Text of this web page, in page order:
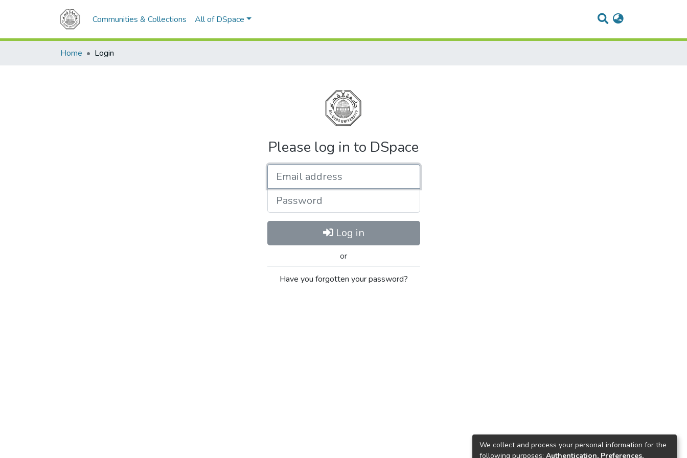
Communities & Collections All of DSpace
Home Login
Please log in to DSpace
Password
Log in
or
Have you forgotten your password?
We collect and process your personal information for the
following purposes: Authentication, Preferences,